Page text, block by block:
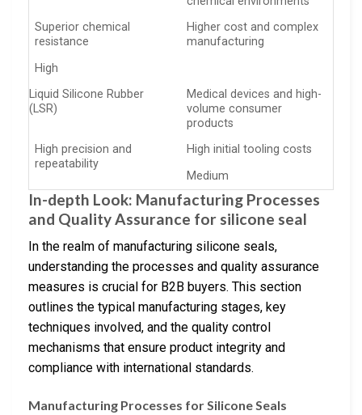
Superior chemical
resistance
Higher cost and complex
manufacturing
High
Liquid Silicone Rubber
(LSR)
Medical devices and high-
volume consumer
products
High precision and
repeatability
High initial tooling costs
Medium
In-depth Look: Manufacturing Processes
and Quality Assurance for silicone seal
In the realm of manufacturing silicone seals,
understanding the processes and quality assurance
measures is crucial for B2B buyers. This section
outlines the typical manufacturing stages, key
techniques involved, and the quality control
mechanisms that ensure product integrity and
compliance with international standards.
Manufacturing Processes for Silicone Seals